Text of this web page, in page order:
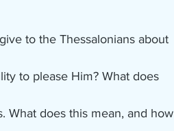
to the Thessalonians about
to please Him? What does
What does this mean, and how